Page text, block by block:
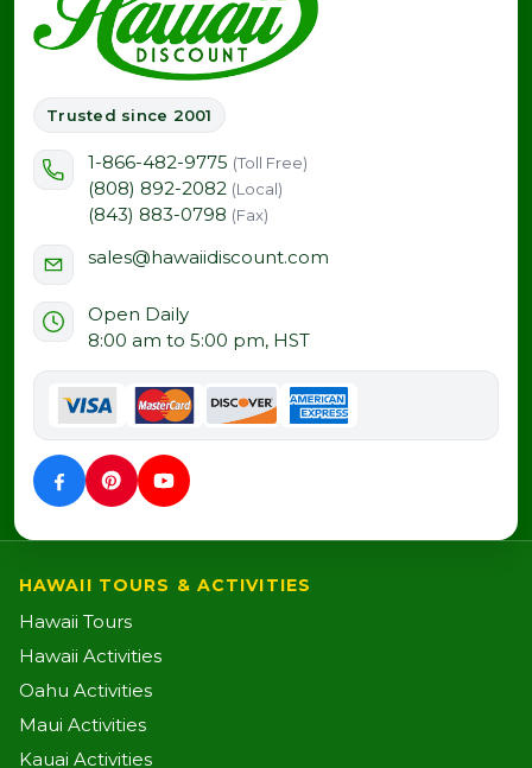
Trusted since 2001
1-866-482-9775 (Toll Free)
(808) 892-2082 (Local)
(843) 883-0798 (Fax)
sales@hawaiidiscount.com
Open Daily
8:00 am to 5:00 pm, HST
HAWAII TOURS & ACTIVITIES
Hawaii Tours
Hawaii Activities
Oahu Activities
Maui Activities
Kauai Activities